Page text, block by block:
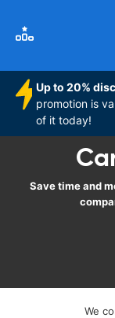
Up to 20%
promotion is
of it today!
Save time and
We